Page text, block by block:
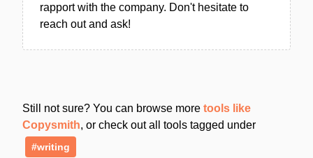
rapport with the company. Don't hesitate to
reach out and ask!
Still not sure? You can browse more tools like
Copysmith, or check out all tools tagged under
#writing